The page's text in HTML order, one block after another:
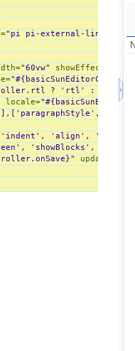
="pi pi-external-link"
="60vw" showEffect
=
? 'rtl' : 'ltr'}"
locale=
'align', 'hr',
'showBlocks',
update